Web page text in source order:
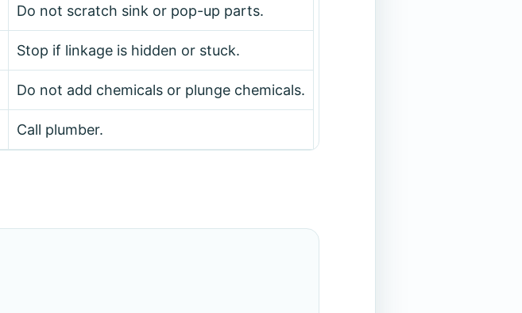
Do not scratch sink or pop-up parts.
Stop if linkage is hidden or stuck.
Do not add chemicals or plunge chemicals.
Call plumber.